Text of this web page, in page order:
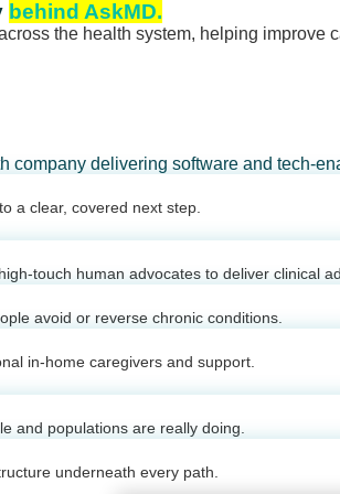
behind AskMD.
the health system, helping improve
company delivering software and tech-
a clear, covered next step.
touch human advocates to deliver clinical
avoid or reverse chronic conditions.
in-home caregivers and support.
and populations are really doing.
underneath every path.